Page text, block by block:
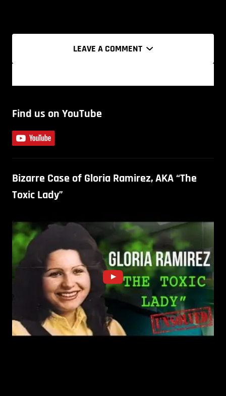
LEAVE A COMMENT
Find us on YouTube
Bizarre Case of Gloria Ramirez, AKA “The
Toxic Lady”